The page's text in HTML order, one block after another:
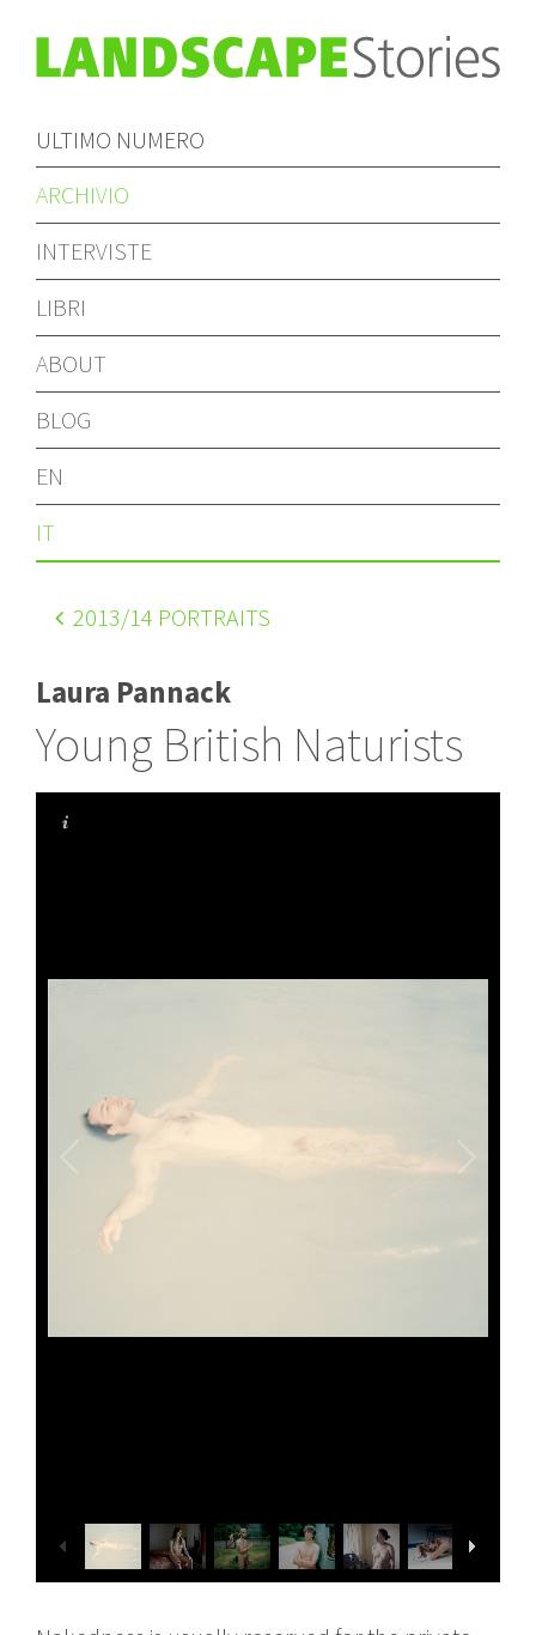
ULTIMO NUMERO
ARCHIVIO
INTERVISTE
LIBRI
ABOUT
BLOG
EN
IT
2013/14 PORTRAITS
Laura Pannack
Young British Naturists